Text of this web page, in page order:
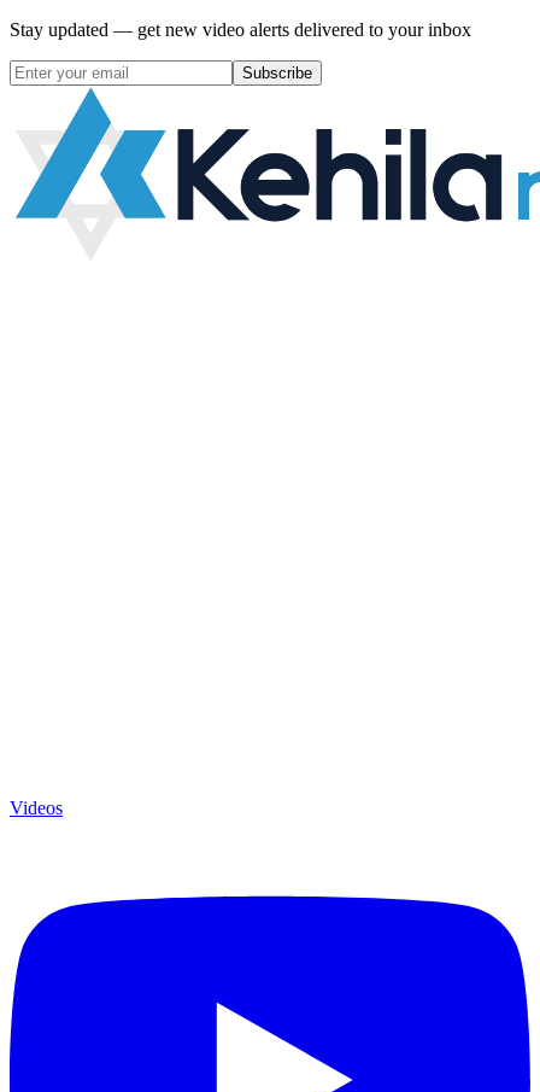
Stay updated — get new video alerts delivered to your inbox
Subscribe
Videos